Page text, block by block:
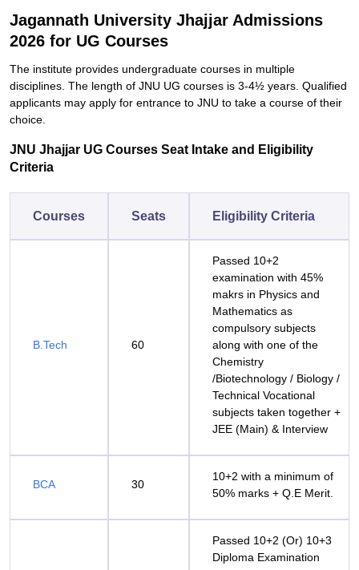
Jagannath University Jhajjar Admissions
2026 for UG Courses
The‍‌‍‍‌‍‌‍‍‌ institute provides undergraduate courses in multiple
disciplines. The length of JNU UG courses is 3-4½ years. Qualified
applicants may apply for entrance to JNU to take a course of their
‍‌‍‍‌‍‌‍‍‌choice.
JNU Jhajjar UG Courses Seat Intake and Eligibility
Criteria
Courses Seats Eligibility Criteria
B.Tech 60
Passed 10+2
examination with 45%
makrs in Physics and
Mathematics as
compulsory subjects
along with one of the
Chemistry
/Biotechnology / Biology /
Technical Vocational
subjects taken together +
JEE (Main) & Interview
BCA 30
10+2 with a minimum of
50% marks + Q.E Merit.
Passed 10+2 (Or) 10+3
Diploma Examination